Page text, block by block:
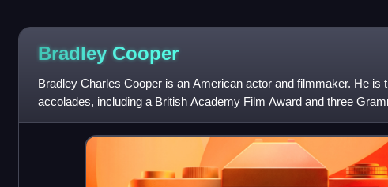
Bradley Cooper
Bradley Charles Cooper is an American actor and filmmaker. He is
accolades, including a British Academy Film Award and three
he has been nominated